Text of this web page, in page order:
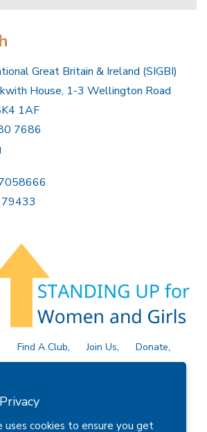
Great Britain & Ireland (SIGBI)
House, 1-3 Wellington Road
1AF
7686
Find A Club Join Us
Donate
International Great Britain and
uses cookies to ensure you get